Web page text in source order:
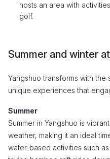
hosts an area with
golf.
Summer and winter
Yangshuo transforms with
unique experiences that
Summer
Summer in Yangshuo is
weather, making it an ideal
water-based activities such as